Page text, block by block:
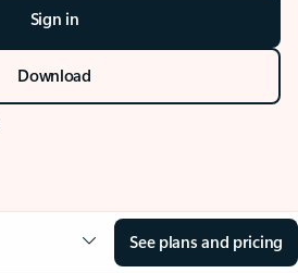
Sign in
Download
See plans and pricing